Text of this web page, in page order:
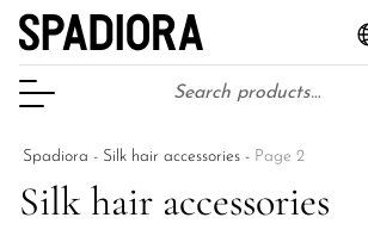
Spadiora - Silk hair accessories - Page 2
Silk hair accessories